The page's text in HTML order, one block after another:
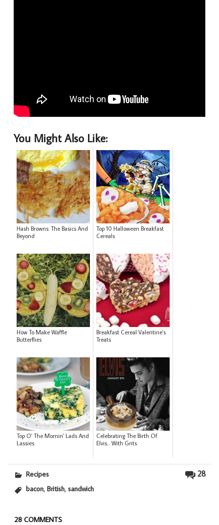
You Might Also Like:
Hash Browns: The Basics And
Beyond
Top 10 Halloween Breakfast
Cereals
How To Make Waffle
Butterflies
Breakfast Cereal Valentine's
Treats
Top O' The Mornin' Lads And
Lassies
Celebrating The Birth Of
Elvis... With Grits
28
Recipes
bacon,British,sandwich
28 COMMENTS